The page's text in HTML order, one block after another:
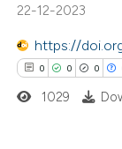
Supporting
Mentioning
Contrasting
22-12-2023
https://
0 0 0
1029